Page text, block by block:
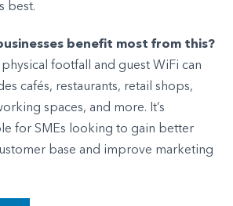
best.
benefit most from this?
footfall and guest WiFi can
cafés, restaurants, retail shops,
spaces, and more. It’s
for SMEs looking to gain better
base and improve marketing